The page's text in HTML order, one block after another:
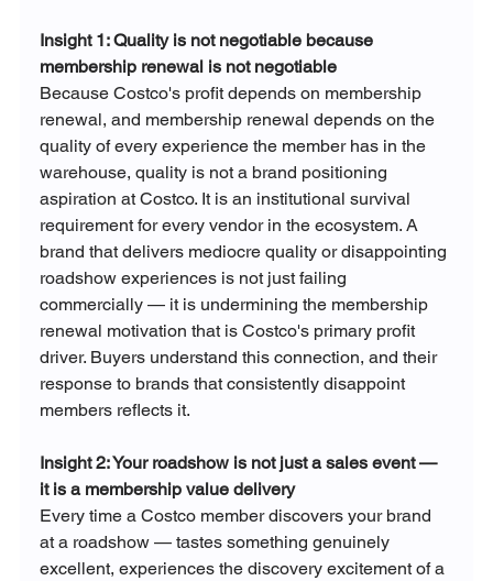
Insight 1: Quality is not negotiable because
membership renewal is not negotiable
Because Costco's profit depends on membership
renewal, and membership renewal depends on the
quality of every experience the member has in the
warehouse, quality is not a brand positioning
aspiration at Costco. It is an institutional survival
requirement for every vendor in the ecosystem. A
brand that delivers mediocre quality or disappointing
roadshow experiences is not just failing
commercially — it is undermining the membership
renewal motivation that is Costco's primary profit
driver. Buyers understand this connection, and their
response to brands that consistently disappoint
members reflects it.
Insight 2: Your roadshow is not just a sales event —
it is a membership value delivery
Every time a Costco member discovers your brand
at a roadshow — tastes something genuinely
excellent, experiences the discovery excitement of a